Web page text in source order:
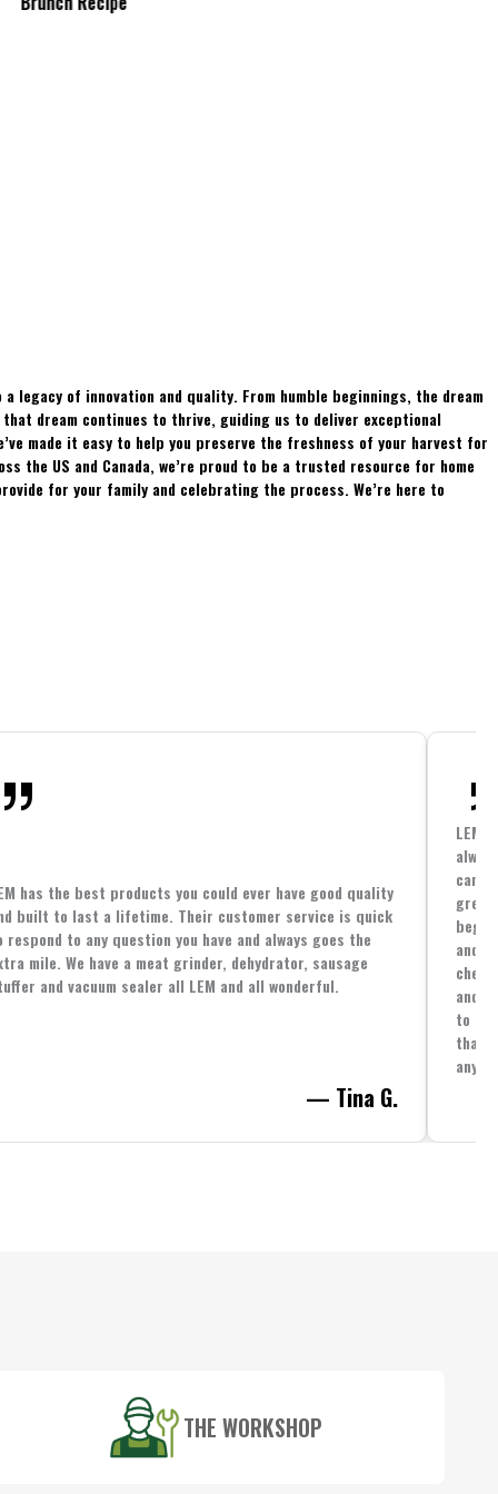
legacy of innovation and quality. From humble beginnings, the dream
dream continues to thrive, guiding us to deliver exceptional
made it easy to help you preserve the freshness of your harvest for
the US and Canada, we’re proud to be a trusted resource for home
for your family and celebrating the process. We’re here to
has the best products you could ever have good quality
built to last a lifetime. Their customer service is quick
respond to any question you have and always goes the
mile. We have a meat grinder, dehydrator, sausage
and vacuum sealer all LEM and all wonderful.
— Tina G.
LEM
great
and
and
to
that
THE WORKSHOP